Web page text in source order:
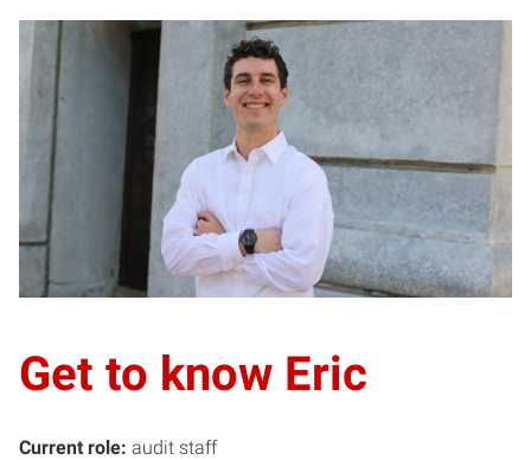
Get to know Eric
Current role: audit staff